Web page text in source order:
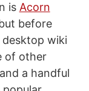
is Acorn
before
wiki
of other
a handful